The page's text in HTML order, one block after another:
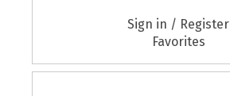
Sign in / Register
Favorites